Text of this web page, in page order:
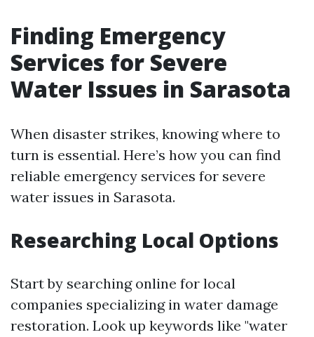
Finding Emergency
Services for Severe
Water Issues in Sarasota
When disaster strikes, knowing where to
turn is essential. Here’s how you can find
reliable emergency services for severe
water issues in Sarasota.
Researching Local Options
Start by searching online for local
companies specializing in water damage
restoration. Look up keywords like "water